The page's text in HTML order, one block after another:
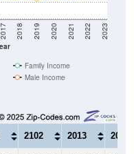
Year
2018 2019 2020 2021 2022 2023
Male Income
2102 2013 2014
$52,656 $52,951